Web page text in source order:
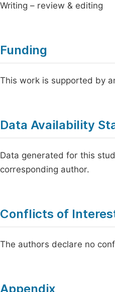
Writing – review & editing
Funding
This work is supported by
Data Availability
Data generated for this
corresponding author.
Conflicts of
The authors declare no
Appendix